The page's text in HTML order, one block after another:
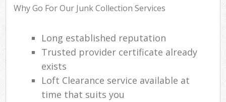
Why Go For Our Junk Collection Services
Long established reputation
Trusted provider certificate already
exists
Loft Clearance service available at
time that suits you